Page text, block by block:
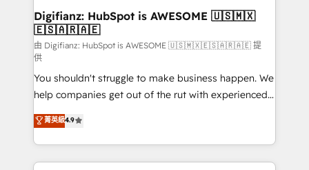
Transformation / Web Development • RevOps &
Sales Consulting • Marketing Automation What
makes us different? 🚀 Top 0.5% of global HubSpot
agencies ⚙️ The strongest technical ability and
integration capabilities 💼 Consultative, long-term
partners who will embed ourselves into your
business, processes and systems 🏢 We specialise in
working with mid-market and enterprise
organisations, global organisations and those with
complex use cases 🏆 CRM Implementation,
Digifianz: HubSpot is AWESOME 🇺🇸🇲🇽
🇪🇸🇦🇷🇦🇪
由 Digifianz: HubSpot is AWESOME 🇺🇸🇲🇽🇪🇸🇦🇷🇦🇪 提
供
You shouldn't struggle to make business happen. We
help companies get out of the rut with experienced,
process-oriented teams implementing HubSpot
Marketing, Sales, Service, CMS and Operations Hub,
so selling and actually engaging with your customers
feels easy and pain-free. We are a top ranked
菁英級4.9